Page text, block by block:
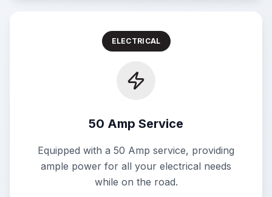
ELECTRICAL
50 Amp Service
Equipped with a 50 Amp service, providing
ample power for all your electrical needs
while on the road.